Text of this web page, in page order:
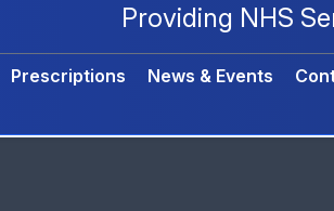
Providing NHS
Prescriptions News & Events